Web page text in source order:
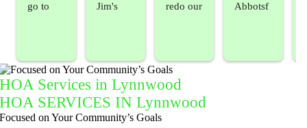
go to
y. We
are able
to do
basic
Jim's
did
wonderf
ul job of
trimmin
redo our
rough
shape.
Now we
Abbotsf
HOA Services in Lynnwood
HOA SERVICES IN Lynnwood
Focused on Your Community’s Goals